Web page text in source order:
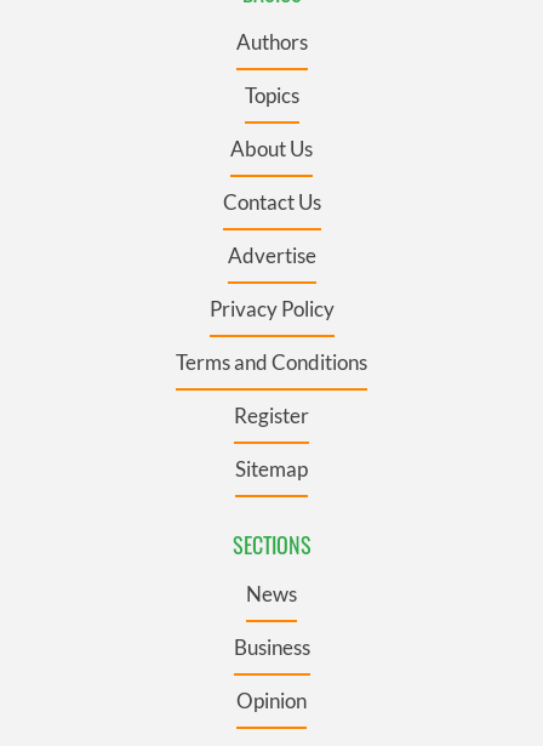
Authors
Topics
About Us
Contact Us
Advertise
Privacy Policy
Terms and Conditions
Register
Sitemap
SECTIONS
News
Business
Opinion